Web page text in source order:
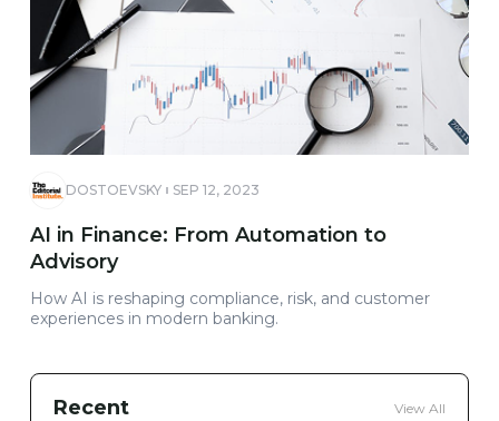
DOSTOEVSKY SEP 12, 2023
AI in Finance: From Automation to
Advisory
How AI is reshaping compliance, risk, and customer
experiences in modern banking.
Recent View All